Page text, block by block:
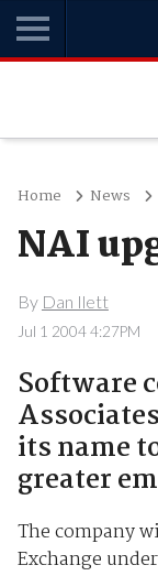
Home News
NAI
By Dan Ilett
Jul 1 2004 4:27PM
Software
its name
greater
The company
Exchange